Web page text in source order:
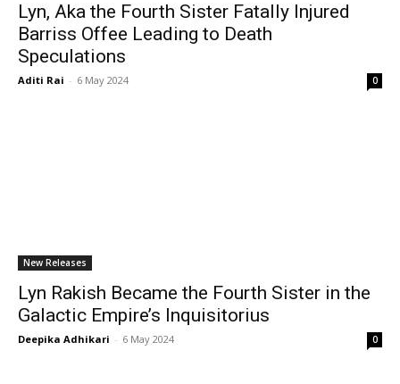
Lyn, Aka the Fourth Sister Fatally Injured
Barriss Offee Leading to Death
Speculations
Aditi Rai - 6 May 2024 0
New Releases
Lyn Rakish Became the Fourth Sister in the
Galactic Empire’s Inquisitorius
Deepika Adhikari - 6 May 2024 0